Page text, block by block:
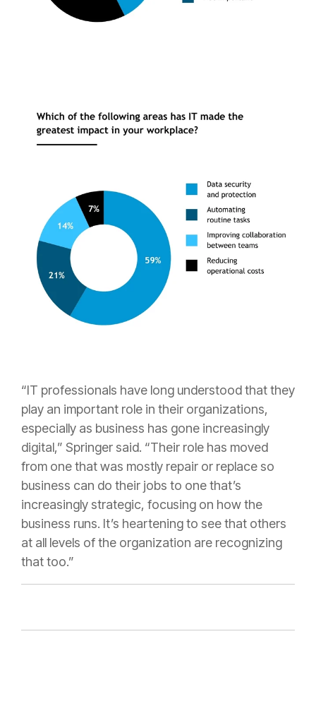
“IT professionals have long understood that they
play an important role in their organizations,
especially as business has gone increasingly
digital,” Springer said. “Their role has moved
from one that was mostly repair or replace so
business can do their jobs to one that’s
increasingly strategic, focusing on how the
business runs. It’s heartening to see that others
at all levels of the organization are recognizing
that too.”